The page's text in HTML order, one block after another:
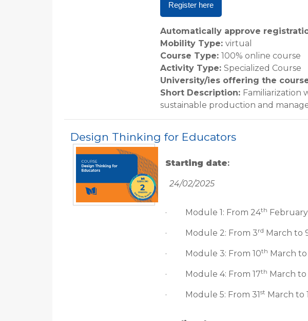
Register here
Automatically approve
Mobility Type: virtual
Course Type: 100% online course
Activity Type: Specialized Course
University/ies offering the
Short Description: Familiarization
sustainable production and
Design Thinking for Educators
Starting date:
24/02/2025
· Module 1: From 24th
· Module 2: From 3rd March to
· Module 3: From 10th March to
· Module 4: From 17th March to
· Module 5: From 31st March to